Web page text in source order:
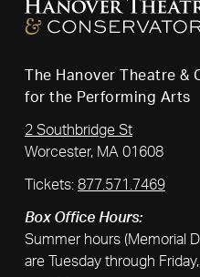
The Hanover Theatre &
for the Performing Arts
2 Southbridge St
Worcester, MA 01608
Tickets: 877.571.7469
Box Office Hours:
Summer hours (Memorial
are Tuesday through